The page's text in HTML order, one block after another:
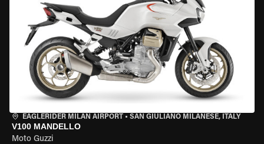
EAGLERIDER MILAN AIRPORT • SAN GIULIANO MILANESE, ITALY
V100 MANDELLO
Moto Guzzi